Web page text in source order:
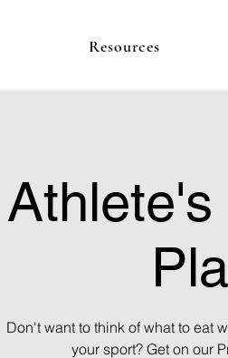
Resources
Don't want to think of what to eat
your sport? Get on our